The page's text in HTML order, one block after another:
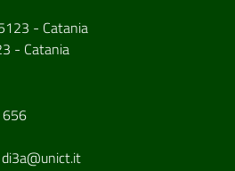
- Catania
- Catania
656
di3a@unict.it